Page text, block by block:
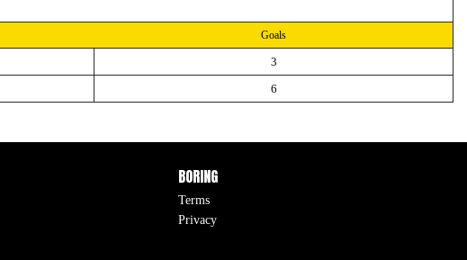
Goals
3
6
BORING
Terms
Privacy